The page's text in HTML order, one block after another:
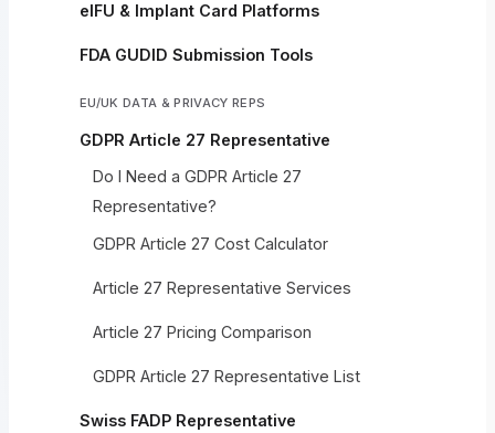
eIFU & Implant Card Platforms
FDA GUDID Submission Tools
EU/UK DATA & PRIVACY REPS
GDPR Article 27 Representative
Do I Need a GDPR Article 27
Representative?
GDPR Article 27 Cost Calculator
Article 27 Representative Services
Article 27 Pricing Comparison
GDPR Article 27 Representative List
Swiss FADP Representative